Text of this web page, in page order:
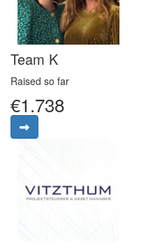
Team K
Raised so far
€1.738